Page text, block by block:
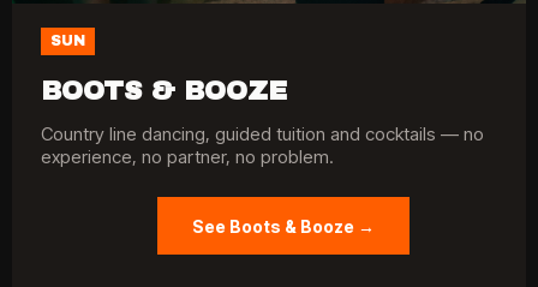
SUN
BOOTS & BOOZE
Country line dancing, guided tuition and cocktails — no
experience, no partner, no problem.
See Boots & Booze →